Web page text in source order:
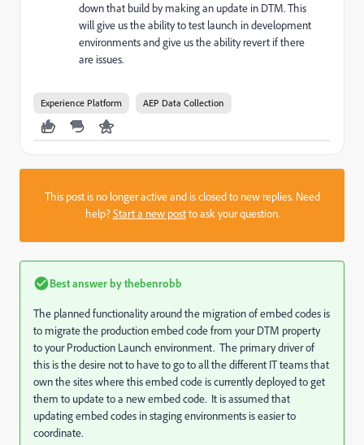
down that build by making an update in DTM. This
will give us the ability to test launch in development
environments and give us the ability revert if there
are issues.
Experience Platform AEP Data Collection
This post is no longer active and is closed to new replies. Need
help?Start a new postto ask your question.
Best answer bythebenrobb
The planned functionality around the migration of embed codes is
to migrate the production embed code from your DTM property
to your Production Launch environment. The primary driver of
this is the desire not to have to go to all the different IT teams that
own the sites where this embed code is currently deployed to get
them to update to a new embed code. It is assumed that
updating embed codes in staging environments is easier to
coordinate.